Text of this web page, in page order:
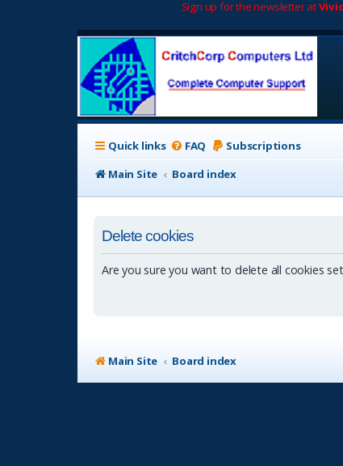
Sign up for the newsletter at
Quick links FAQ Subscriptions
Main Site
Board index
Delete cookies
Are you sure you want to delete all cookies
Main Site Board index